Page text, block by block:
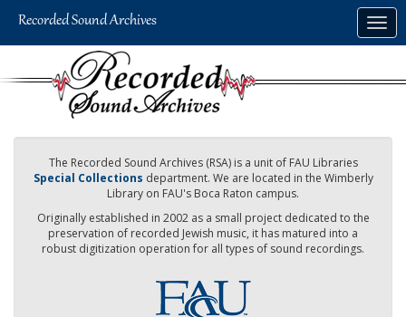
The Recorded Sound Archives (RSA) is a unit of FAU Libraries
Special Collections department. We are located in the Wimberly
Library on FAU's Boca Raton campus.
Originally established in 2002 as a small project dedicated to the
preservation of recorded Jewish music, it has matured into a
robust digitization operation for all types of sound recordings.